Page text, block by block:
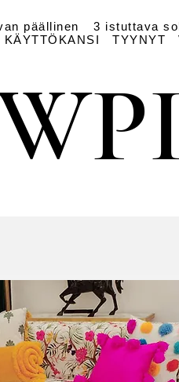
päällinen 3 istuttava
KÄYTTÖKANSI TYYNYT